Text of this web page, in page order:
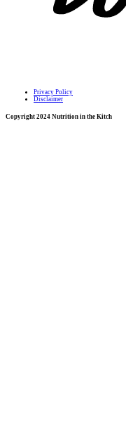
Privacy Policy
Disclaimer
Copyright 2024 Nutrition in the Kitch